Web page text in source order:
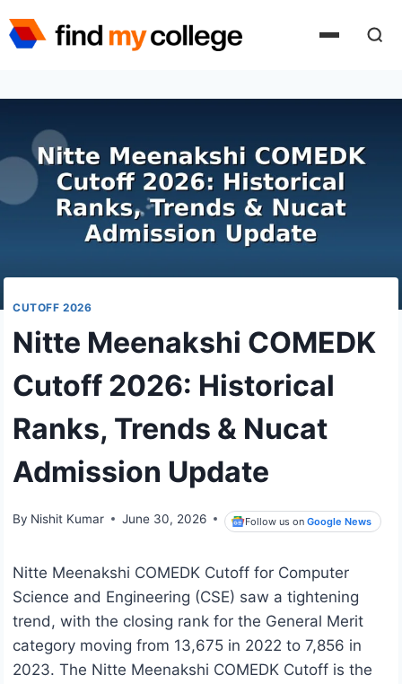
to
CUTOFF 2026
Nitte Meenakshi COMEDK
Cutoff 2026: Historical
Ranks, Trends & Nucat
Admission Update
By Nishit Kumar June 30, 2026 Follow us onGoogle News
Nitte Meenakshi COMEDK Cutoff for Computer
Science and Engineering (CSE) saw a tightening
trend, with the closing rank for the General Merit
category moving from 13,675 in 2022 to 7,856 in
2023. The Nitte Meenakshi COMEDK Cutoff is the